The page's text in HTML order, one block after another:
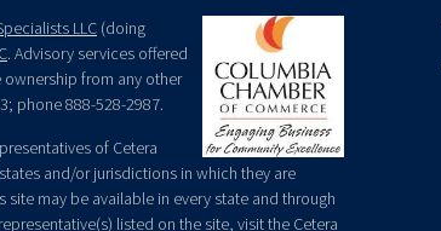
LLC (doing
. Advisory services offered
ownership from any other
phone 888-528-2987.
of Cetera
and/or jurisdictions in which they are
may be available in every state and through
listed on the site, visit the Cetera